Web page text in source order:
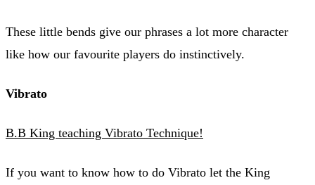
These little bends give our phrases a lot more character
like how our favourite players do instinctively.
Vibrato
B.B King teaching Vibrato Technique!
If you want to know how to do Vibrato let the King